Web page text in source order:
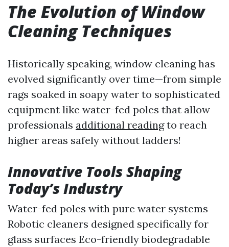
The Evolution of Window
Cleaning Techniques
Historically speaking, window cleaning has
evolved significantly over time—from simple
rags soaked in soapy water to sophisticated
equipment like water-fed poles that allow
professionals additional readingto reach
higher areas safely without ladders!
Innovative Tools Shaping
Today’s Industry
Water-fed poles with pure water systems
Robotic cleaners designed specifically for
glass surfaces Eco-friendly biodegradable